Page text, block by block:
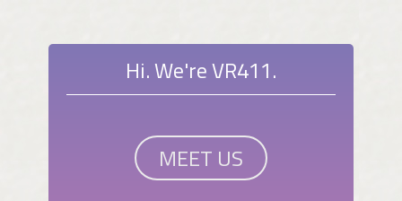
Hi. We're VR411.
MEET US